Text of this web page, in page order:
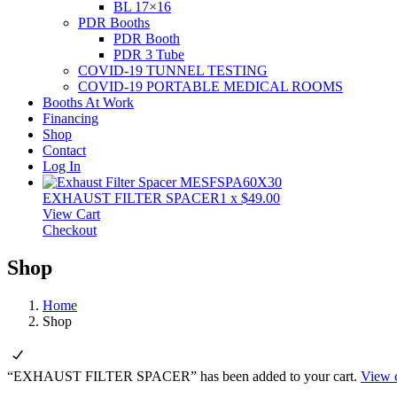
BL 17×16
PDR Booths
PDR Booth
PDR 3 Tube
COVID-19 TUNNEL TESTING
COVID-19 PORTABLE MEDICAL ROOMS
Booths At Work
Financing
Shop
Contact
Log In
EXHAUST FILTER SPACER1 x $49.00
View Cart
Checkout
Shop
Home
Shop
“EXHAUST FILTER SPACER” has been added to your cart. View